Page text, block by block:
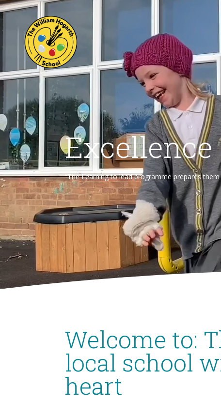
“The Learning to lead programme prepares
Welcome to:
local school
heart